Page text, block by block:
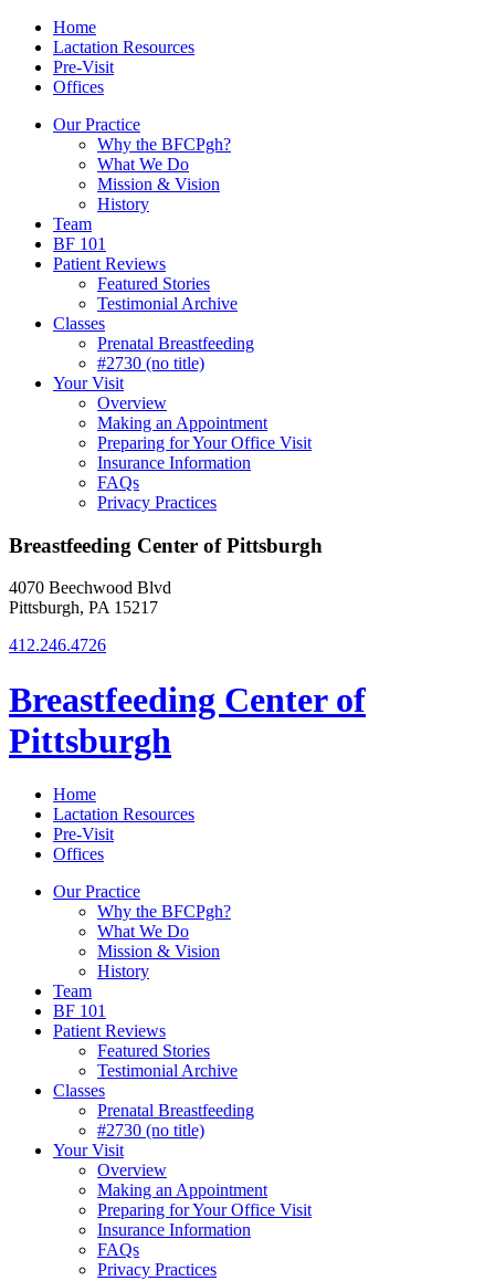
Skip
content
Menu
Contact/Location
Home
Lactation Resources
Pre-Visit
Offices
Our Practice
Why the BFCPgh?
What We Do
Mission & Vision
History
Team
BF 101
Patient Reviews
Featured Stories
Testimonial Archive
Classes
Prenatal Breastfeeding
#2730 (no title)
Your Visit
Overview
Making an Appointment
Preparing for Your Office Visit
Insurance Information
FAQs
Privacy Practices
Breastfeeding Center of Pittsburgh
4070 Beechwood Blvd
Pittsburgh, PA 15217
412.246.4726
Breastfeeding Center of
Pittsburgh
Home
Lactation Resources
Pre-Visit
Offices
Our Practice
Why the BFCPgh?
What We Do
Mission & Vision
History
Team
BF 101
Patient Reviews
Featured Stories
Testimonial Archive
Classes
Prenatal Breastfeeding
#2730 (no title)
Your Visit
Overview
Making an Appointment
Preparing for Your Office Visit
Insurance Information
FAQs
Privacy Practices